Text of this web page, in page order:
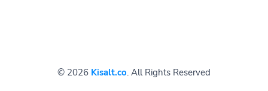
© 2026 Kisalt.co. All Rights Reserved